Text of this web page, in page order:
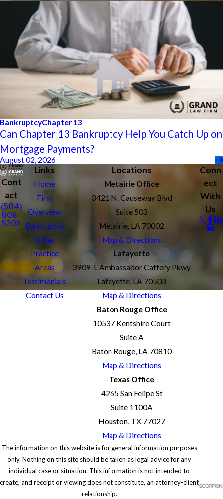
BankruptcyChapter 13
Can Chapter 13 Bankruptcy Help You Catch Up on
Mortgage Payments?
August 02, 2026
Cont
act
(504)
608-
5208
Links
Home
Firm
Overview
Bankruptcy
Other
Practice
Areas
Testimonials
Contact Us
Locations
Metairie Office
3421 N. Causeway Blvd
Suite 503
Metairie, LA 70002
Map & Directions
Lafayette
3909-L Ambassador Caffery Pkwy
Lafayette, LA 70503
Map & Directions
Baton Rouge Office
10537 Kentshire Court
Suite A
Baton Rouge, LA 70810
Map & Directions
Texas Office
4265 San Felipe St
Suite 1100A
Houston, TX 77027
Map & Directions
Conn
ect
With
Us
The information on this website is for general information purposes
only. Nothing on this site should be taken as legal advice for any
individual case or situation. This information is not intended to
create, and receipt or viewing does not constitute, an attorney-client
relationship.